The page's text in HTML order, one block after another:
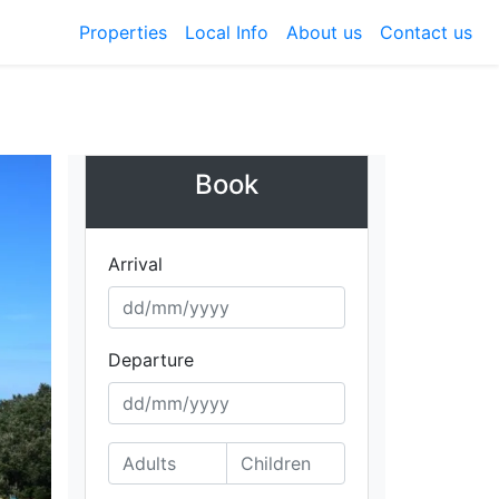
Properties Local Info About us Contact us
Book
Arrival
Departure